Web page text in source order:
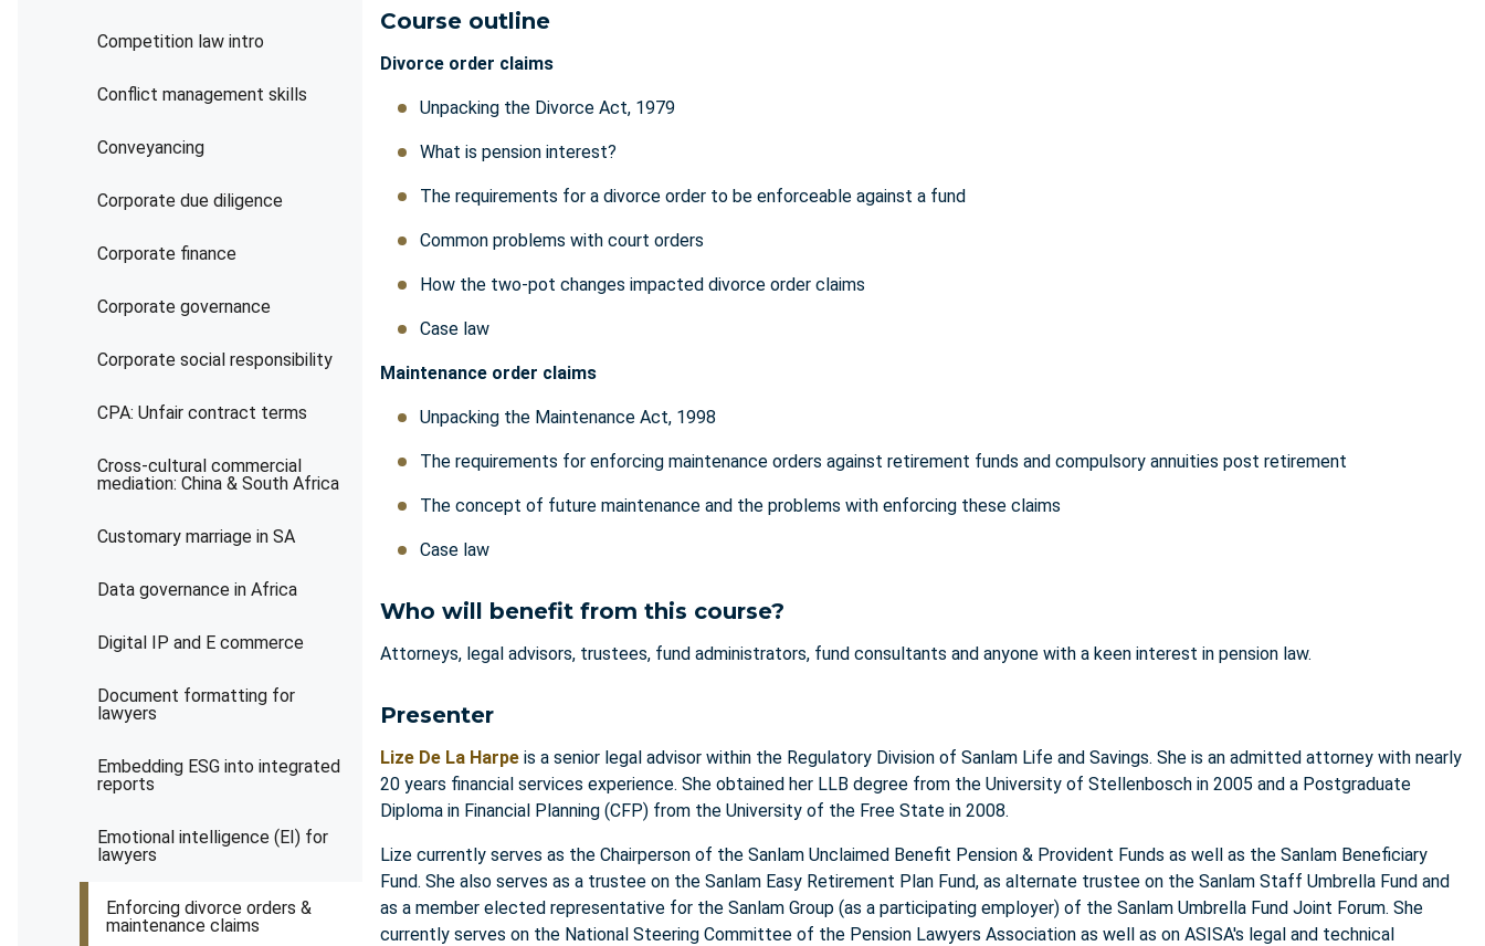
Competition law intro
Conflict management skills
Conveyancing
Corporate due diligence
Corporate finance
Corporate governance
Corporate social responsibility
CPA: Unfair contract terms
Cross-cultural commercial
mediation: China & South Africa
Customary marriage in SA
Data governance in Africa
Digital IP and E commerce
Document formatting for
lawyers
Embedding ESG into integrated
reports
Emotional intelligence (EI) for
lawyers
Enforcing divorce orders &
maintenance claims
Course outline
Divorce order claims
Unpacking the Divorce Act, 1979
What is pension interest?
The requirements for a divorce order to be enforceable against a fund
Common problems with court orders
How the two-pot changes impacted divorce order claims
Case law
Maintenance order claims
Unpacking the Maintenance Act, 1998
The requirements for enforcing maintenance orders against retirement funds and compulsory annuities post retirement
The concept of future maintenance and the problems with enforcing these claims
Case law
Who will benefit from this course?
Attorneys, legal advisors, trustees, fund administrators, fund consultants and anyone with a keen interest in pension law.
Presenter
Lize De La Harpe is a senior legal advisor within the Regulatory Division of Sanlam Life and Savings. She is an admitted attorney with nearly
20 years financial services experience. She obtained her LLB degree from the University of Stellenbosch in 2005 and a Postgraduate
Diploma in Financial Planning (CFP) from the University of the Free State in 2008.
Lize currently serves as the Chairperson of the Sanlam Unclaimed Benefit Pension & Provident Funds as well as the Sanlam Beneficiary
Fund. She also serves as a trustee on the Sanlam Easy Retirement Plan Fund, as alternate trustee on the Sanlam Staff Umbrella Fund and
as a member elected representative for the Sanlam Group (as a participating employer) of the Sanlam Umbrella Fund Joint Forum. She
currently serves on the National Steering Committee of the Pension Lawyers Association as well as on ASISA's legal and technical